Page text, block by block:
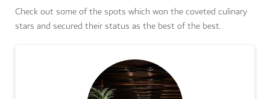
Check out some of the spots which won the coveted culinary
stars and secured their status as the best of the best.